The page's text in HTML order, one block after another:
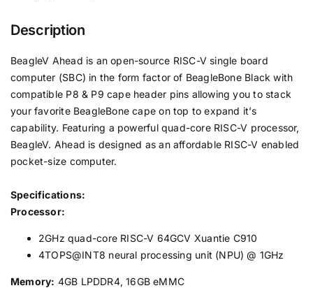
Description
BeagleV Ahead is an open-source RISC-V single board
computer (SBC) in the form factor of BeagleBone Black with
compatible P8 & P9 cape header pins allowing you to stack
your favorite BeagleBone cape on top to expand it’s
capability. Featuring a powerful quad-core RISC-V processor,
BeagleV. Ahead is designed as an affordable RISC-V enabled
pocket-size computer.
Specifications:
Processor:
2GHz quad-core RISC-V 64GCV Xuantie C910
4TOPS@INT8 neural processing unit (NPU) @ 1GHz
Memory: 4GB LPDDR4, 16GB eMMC